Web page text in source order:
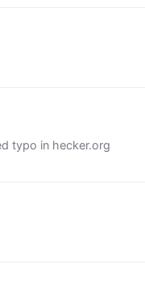
typo in hecker.org